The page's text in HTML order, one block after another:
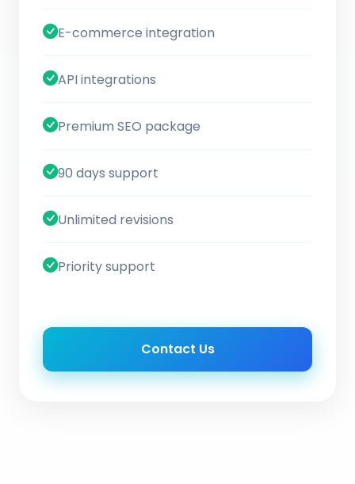
E-commerce integration
API integrations
Premium SEO package
90 days support
Unlimited revisions
Priority support
Contact Us